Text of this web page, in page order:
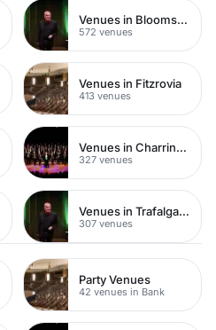
Venues in Bloomsbury
572 venues
Venues in Fitzrovia
413 venues
Venues in Charring Cross
327 venues
Venues in Trafalgar Square
307 venues
Party Venues
42 venues in Bank